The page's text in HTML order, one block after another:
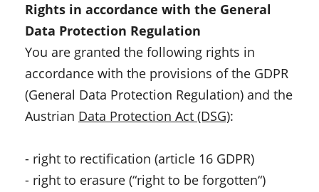
Rights in accordance with the General
Data Protection Regulation
You are granted the following rights in
accordance with the provisions of the GDPR
(General Data Protection Regulation) and the
Austrian Data Protection Act (DSG):
- right to rectification (article 16 GDPR)
- right to erasure (“right to be forgotten“)